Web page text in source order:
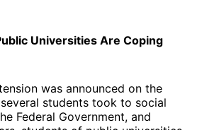
Universities Are Coping
was announced on the
students took to social
Federal Government, and